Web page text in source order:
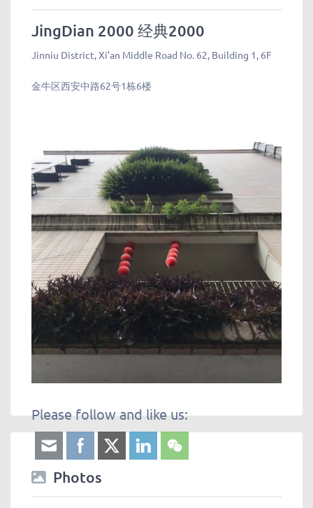
JingDian 2000 经典2000
Jinniu District, Xi’an Middle Road No. 62, Building 1, 6F
金牛区西安中路62号1栋6楼
Please follow and like us:
Photos